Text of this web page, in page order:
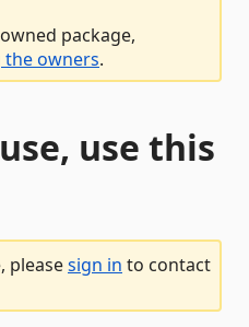
package,
owners.
use this
pleasesign in to contact